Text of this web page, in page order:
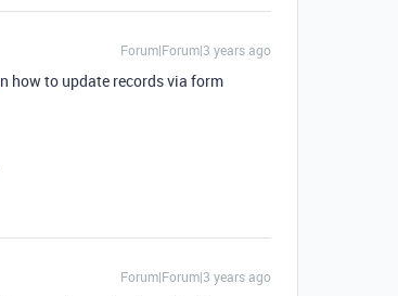
Forum|Forum|3 years ago
how to update records via form
Forum|Forum|3 years ago